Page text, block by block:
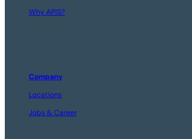
Why APIS?
Company
Locations
Jobs & Career